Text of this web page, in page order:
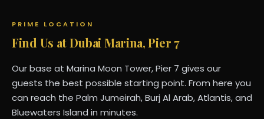
PRIME LOCATION
Find Us at Dubai Marina, Pier 7
Our base at Marina Moon Tower, Pier 7 gives our
guests the best possible starting point. From here you
can reach the Palm Jumeirah, Burj Al Arab, Atlantis, and
Bluewaters Island in minutes.